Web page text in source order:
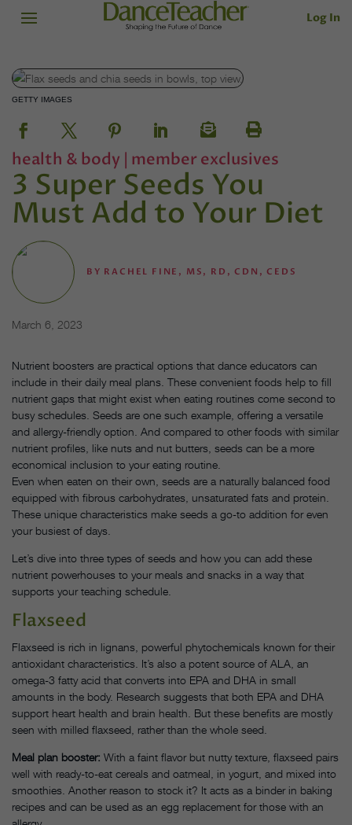
Log In
GETTY IMAGES
health & body | member exclusives
3 Super Seeds You
Must Add to Your Diet
BY RACHEL FINE, MS, RD, CDN, CEDS
March 6, 2023
Nutrient boosters are practical options that dance educators can
include in their daily meal plans. These convenient foods help to fill
nutrient gaps that might exist when eating routines come second to
busy schedules. Seeds are one such example, offering a versatile
and allergy-friendly option. And compared to other foods with similar
nutrient profiles, like nuts and nut butters, seeds can be a more
economical inclusion to your eating routine.
Even when eaten on their own, seeds are a naturally balanced food
equipped with fibrous carbohydrates, unsaturated fats and protein.
These unique characteristics make seeds a go-to addition for even
your busiest of days.
Let’s dive into three types of seeds and how you can add these
nutrient powerhouses to your meals and snacks in a way that
supports your teaching schedule.
Flaxseed
Flaxseed is rich in lignans, powerful phytochemicals known for their
antioxidant characteristics. It’s also a potent source of ALA, an
omega-3 fatty acid that converts into EPA and DHA in small
amounts in the body. Research suggests that both EPA and DHA
support heart health and brain health. But these benefits are mostly
seen with milled flaxseed, rather than the whole seed.
Meal plan booster: With a faint flavor but nutty texture, flaxseed pairs
well with ready-to-eat cereals and oatmeal, in yogurt, and mixed into
smoothies. Another reason to stock it? It acts as a binder in baking
recipes and can be used as an egg replacement for those with an